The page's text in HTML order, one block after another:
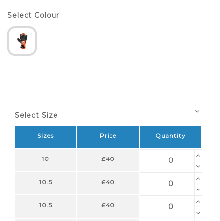
Select Colour
Select Size
Sizes Price Quantity
10 £40
10.5 £40
10.5 £40